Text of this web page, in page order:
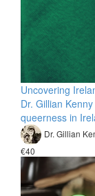
Uncovering
Dr. Gillian
queerness in
Dr. Gillian
€40